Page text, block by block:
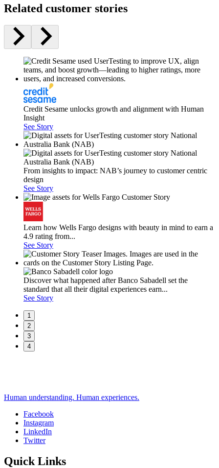
Related customer stories
Credit Sesame unlocks growth and alignment with Human
Insight
See Story
From insights to impact: NAB’s journey to customer centric
design
See Story
Learn how Wells Fargo designs with beauty in mind to earn a
4.9 rating from...
See Story
Discover what happened after Banco Sabadell set the
standard that all their digital experiences earn...
See Story
1
2
3
4
Human understanding. Human experiences.
Social
Facebook
Instagram
LinkedIn
Twitter
Quick Links